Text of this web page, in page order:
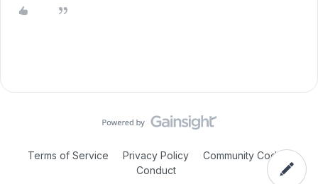
Terms of Service Privacy Policy
Community Code of
Conduct